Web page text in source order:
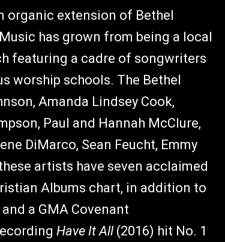
organic extension of Bethel
has grown from being a local
featuring a cadre of songwriters
worship schools. The Bethel
Amanda Lindsey Cook,
Paul and Hannah McClure,
DiMarco, Sean Feucht, Emmy
artists have seven acclaimed
Albums chart, in addition to
a GMA Covenant
Have It All(2016) hit No. 1